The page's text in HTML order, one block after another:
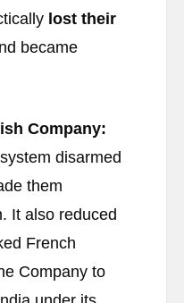
lost their
became
Company:
disarmed
them
It also reduced
French
Company to